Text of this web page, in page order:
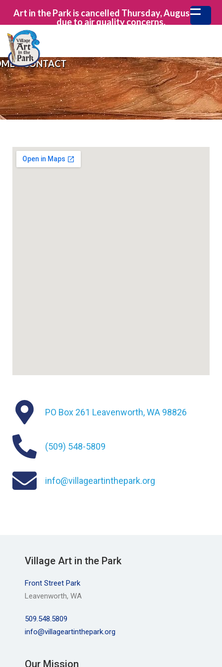
Art in the Park is cancelled Thursday, August 6th
due to air quality concerns.
>CONTACT
PO Box 261 Leavenworth, WA 98826
(509) 548-5809
info@villageartinthepark.org
Village Art in the Park
Front Street Park
Leavenworth, WA
509.548.5809
info@villageartinthepark.org
Our Mission